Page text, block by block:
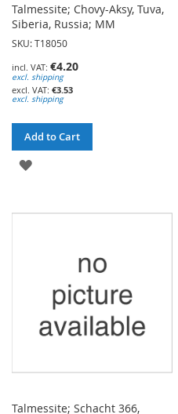
Talmessite; Chovy-Aksy, Tuva,
Siberia, Russia; MM
SKU: T18050
€4.20
excl. shipping
€3.53
excl. shipping
Add to Cart
ADD
WISH
Talmessite; Schacht 366,